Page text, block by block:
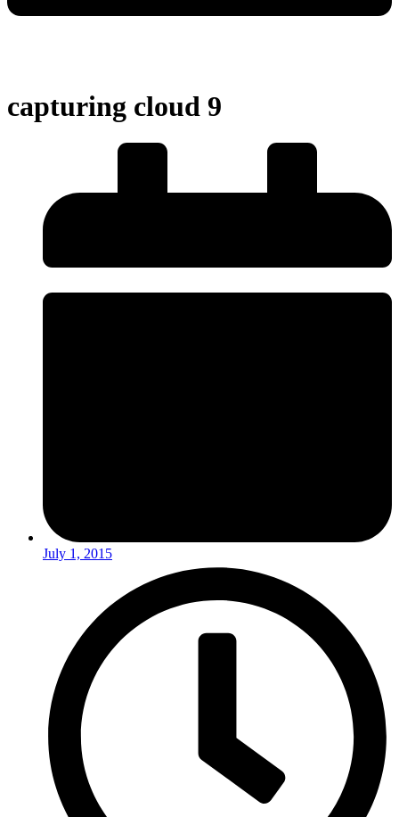
capturing cloud 9
July 1, 2015